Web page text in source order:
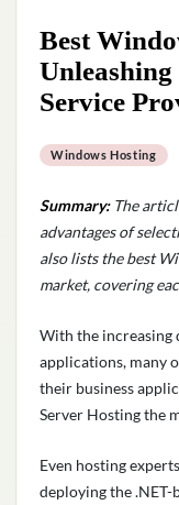
Best
Unleashing
Service
Windows Hosting
Summary: The
advantages of
alsoliststhe best
market, covering
With the increasing
applications, many
their business
Server Hosting the
Even hosting
deploying the .NET-